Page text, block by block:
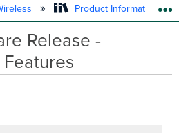
GLOBAL
Product Information
Release -